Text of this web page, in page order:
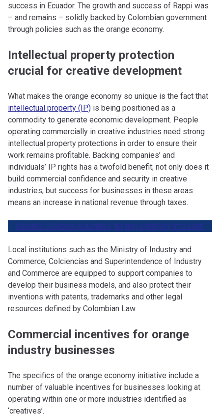
success in Ecuador. The growth and success of Rappi was
– and remains – solidly backed by Colombian government
through policies such as the orange economy.
Intellectual property protection
crucial for creative development
What makes the orange economy so unique is the fact that
intellectual property (IP) is being positioned as a
commodity to generate economic development. People
operating commercially in creative industries need strong
intellectual property protections in order to ensure their
work remains profitable. Backing companies’ and
individuals’ IP rights has a twofold benefit; not only does it
build commercial confidence and security in creative
industries, but success for businesses in these areas
means an increase in national revenue through taxes.
Related: Creative industries, turning creativity into cash
Local institutions such as the Ministry of Industry and
Commerce, Colciencias and Superintendence of Industry
and Commerce are equipped to support companies to
develop their business models, and also protect their
inventions with patents, trademarks and other legal
resources defined by Colombian Law.
Commercial incentives for orange
industry businesses
The specifics of the orange economy initiative include a
number of valuable incentives for businesses looking at
operating within one or more industries identified as
‘creatives’.